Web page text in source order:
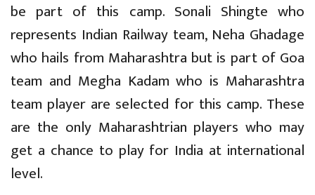
be part of this camp. Sonali Shingte who
represents Indian Railway team, Neha Ghadage
who hails from Maharashtra but is part of Goa
team and Megha Kadam who is Maharashtra
team player are selected for this camp. These
are the only Maharashtrian players who may
get a chance to play for India at international
level.